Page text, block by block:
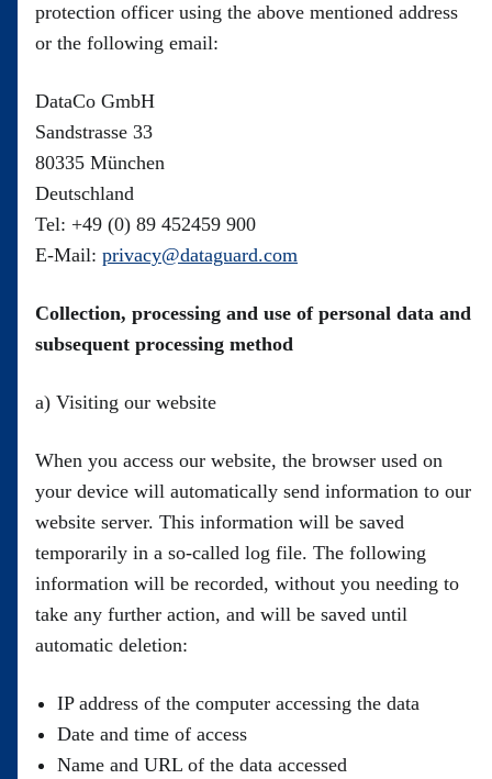
protection officer using the above mentioned address
or the following email:
DataCo GmbH
Sandstrasse 33
80335 München
Deutschland
Tel: +49 (0) 89 452459 900
E-Mail: privacy@dataguard.com
Collection, processing and use of personal data and
subsequent processing method
a) Visiting our website
When you access our website, the browser used on
your device will automatically send information to our
website server. This information will be saved
temporarily in a so-called log file. The following
information will be recorded, without you needing to
take any further action, and will be saved until
automatic deletion:
IP address of the computer accessing the data
Date and time of access
Name and URL of the data accessed